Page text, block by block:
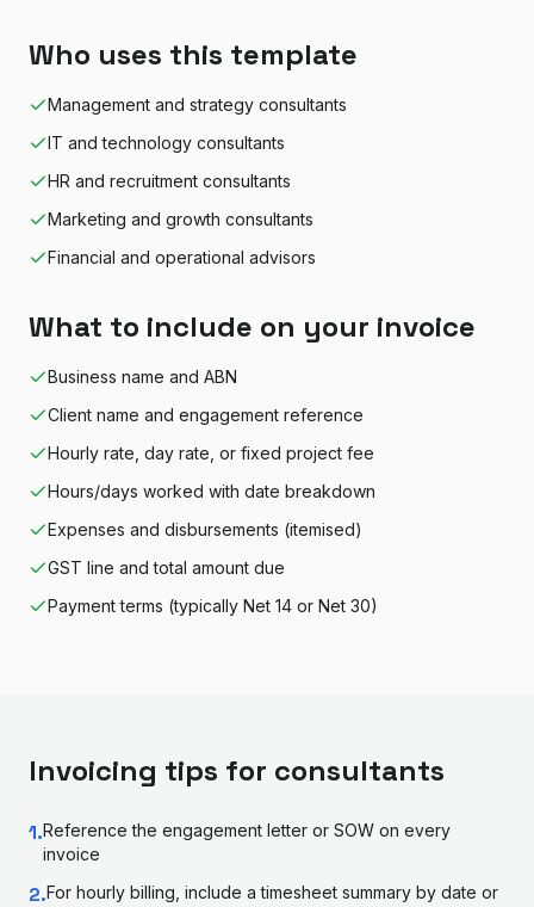
Who uses this template
Management and strategy consultants
IT and technology consultants
HR and recruitment consultants
Marketing and growth consultants
Financial and operational advisors
What to include on your invoice
Business name and ABN
Client name and engagement reference
Hourly rate, day rate, or fixed project fee
Hours/days worked with date breakdown
Expenses and disbursements (itemised)
GST line and total amount due
Payment terms (typically Net 14 or Net 30)
Invoicing tips for consultants
1.Reference the engagement letter or SOW on every
invoice
2.For hourly billing, include a timesheet summary by date or